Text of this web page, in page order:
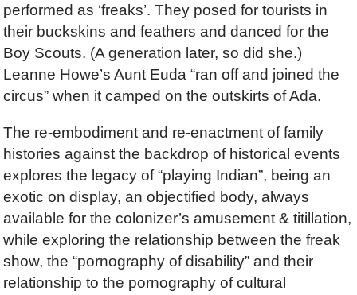
performed as ‘freaks’. They posed for tourists in
their buckskins and feathers and danced for the
Boy Scouts. (A generation later, so did she.)
Leanne Howe’s Aunt Euda “ran off and joined the
circus” when it camped on the outskirts of Ada.
The re-embodiment and re-enactment of family
histories against the backdrop of historical events
explores the legacy of “playing Indian”, being an
exotic on display, an objectified body, always
available for the colonizer’s amusement & titillation,
while exploring the relationship between the freak
show, the “pornography of disability” and their
relationship to the pornography of cultural